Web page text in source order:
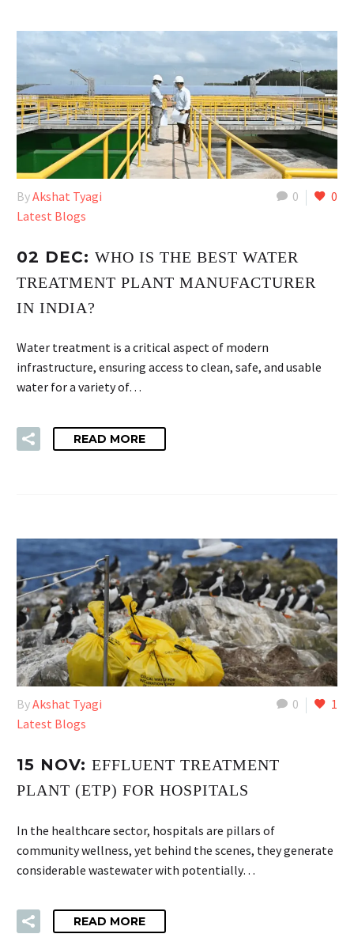
0 0
ByAkshat Tyagi
Latest Blogs
02 DEC: WHO IS THE BEST WATER
TREATMENT PLANT MANUFACTURER
IN INDIA?
Water treatment is a critical aspect of modern
infrastructure, ensuring access to clean, safe, and usable
water for a variety of…
READ MORE
0 1
ByAkshat Tyagi
Latest Blogs
15 NOV: EFFLUENT TREATMENT
PLANT (ETP) FOR HOSPITALS
In the healthcare sector, hospitals are pillars of
community wellness, yet behind the scenes, they generate
considerable wastewater with potentially…
READ MORE